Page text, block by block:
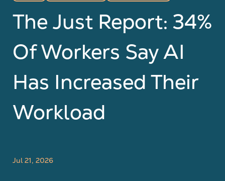
The Just Report: 34%
Of Workers Say AI
Has Increased Their
Workload
Jul 21, 2026